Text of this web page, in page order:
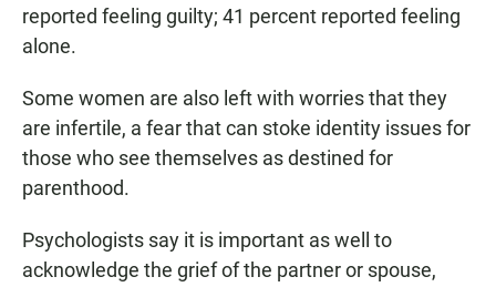
reported feeling guilty; 41 percent reported feeling
alone.
Some women are also left with worries that they
are infertile, a fear that can stoke identity issues for
those who see themselves as destined for
parenthood.
Psychologists say it is important as well to
acknowledge the grief of the partner or spouse,